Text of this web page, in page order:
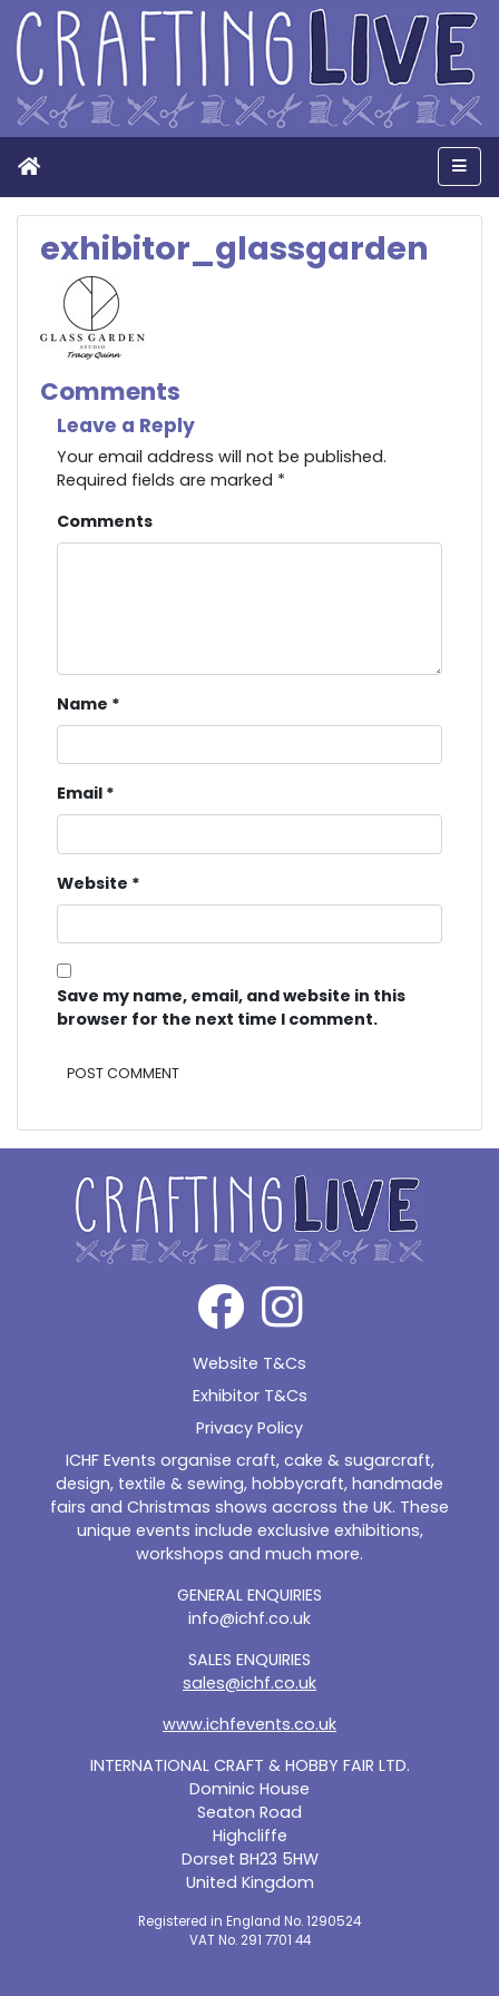
Home
exhibitor_glassgarden
Comments
Leave a Reply
Your email address will not be published.
Required fields are marked *
Comments
Name *
Email *
Website *
Save my name, email, and website in this
browser for the next time I comment.
Website T&Cs
Exhibitor T&Cs
Privacy Policy
ICHF Events organise craft, cake & sugarcraft,
design, textile & sewing, hobbycraft, handmade
fairs and Christmas shows accross the UK. These
unique events include exclusive exhibitions,
workshops and much more.
INTERNATIONAL CRAFT & HOBBY FAIR LTD.
Dominic House
Seaton Road
Highcliffe
Dorset BH23 5HW
United Kingdom
Registered in England No. 1290524
VAT No. 291 7701 44
GENERAL ENQUIRIES
info@ichf.co.uk
SALES ENQUIRIES
sales@ichf.co.uk
www.ichfevents.co.uk